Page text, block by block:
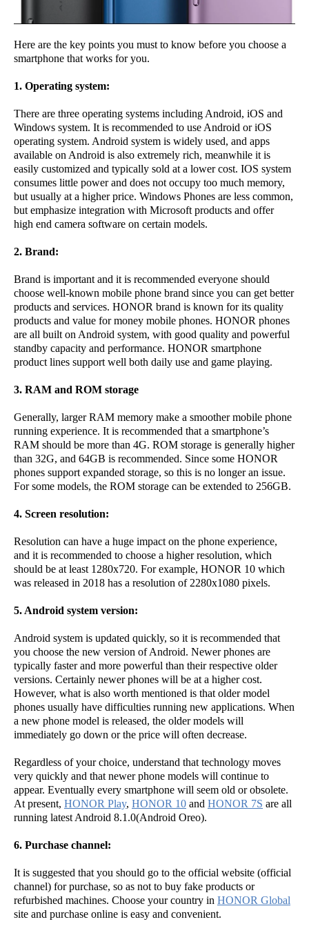
Here are the key points you must to know before you choose a
smartphone that works for you.
1. Operating system:
There are three operating systems including Android, iOS and
Windows system. It is recommended to use Android or iOS
operating system. Android system is widely used, and apps
available on Android is also extremely rich, meanwhile it is
easily customized and typically sold at a lower cost. IOS system
consumes little power and does not occupy too much memory,
but usually at a higher price. Windows Phones are less common,
but emphasize integration with Microsoft products and offer
high end camera software on certain models.
2. Brand:
Brand is important and it is recommended everyone should
choose well-known mobile phone brand since you can get better
products and services. HONOR brand is known for its quality
products and value for money mobile phones. HONOR phones
are all built on Android system, with good quality and powerful
standby capacity and performance. HONOR smartphone
product lines support well both daily use and game playing.
3. RAM and ROM storage
Generally, larger RAM memory make a smoother mobile phone
running experience. It is recommended that a smartphone’s
RAM should be more than 4G. ROM storage is generally higher
than 32G, and 64GB is recommended. Since some HONOR
phones support expanded storage, so this is no longer an issue.
For some models, the ROM storage can be extended to 256GB.
4. Screen resolution:
Resolution can have a huge impact on the phone experience,
and it is recommended to choose a higher resolution, which
should be at least 1280x720. For example, HONOR 10 which
was released in 2018 has a resolution of 2280x1080 pixels.
5. Android system version:
Android system is updated quickly, so it is recommended that
you choose the new version of Android. Newer phones are
typically faster and more powerful than their respective older
versions. Certainly newer phones will be at a higher cost.
However, what is also worth mentioned is that older model
phones usually have difficulties running new applications. When
a new phone model is released, the older models will
immediately go down or the price will often decrease.
Regardless of your choice, understand that technology moves
very quickly and that newer phone models will continue to
appear. Eventually every smartphone will seem old or obsolete.
At present, HONOR Play, HONOR 10 and HONOR 7S are all
running latest Android 8.1.0(Android Oreo).
6. Purchase channel:
It is suggested that you should go to the official website (official
channel) for purchase, so as not to buy fake products or
refurbished machines. Choose your country in HONOR Global
site and purchase online is easy and convenient.